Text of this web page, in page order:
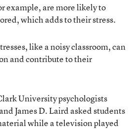
example, are more likely to
which adds to their stress.
like a noisy classroom, can
and contribute to their
University psychologists
James D. Laird asked students
while a television played